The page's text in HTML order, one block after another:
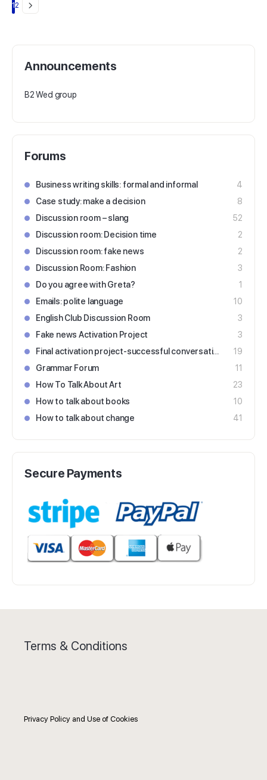
Page
1 Page
2
Announcements
B2 Wed group
Forums
Business writing skills: formal and informal
4
Case study: make a decision
8
Discussion room – slang
52
Discussion room: Decision time
2
Discussion room: fake news
2
Discussion Room: Fashion
3
Do you agree with Greta?
1
Emails: polite language
10
English Club Discussion Room
3
Fake news Activation Project
3
Final activation project-successful conversations
19
Grammar Forum
11
How To Talk About Art
23
How to talk about books
10
How to talk about change
41
Secure Payments
Terms & Conditions
Privacy Policy and Use of Cookies